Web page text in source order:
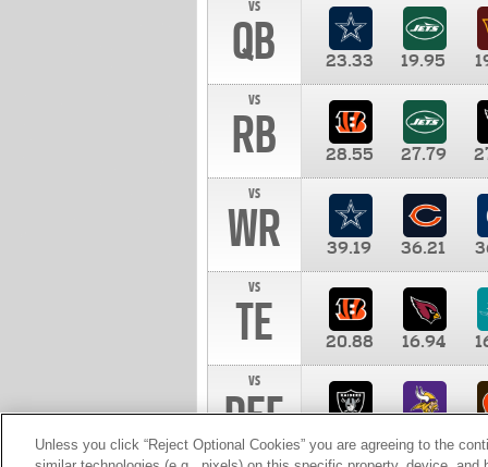
vs
QB 23.33 19.95
vs
RB 28.55 27.79
vs
WR 39.19 36.21
vs
TE 20.88 16.94
vs
DEF 10.00
Unless you click “Reject Optional Cookies” you are agreeing to the